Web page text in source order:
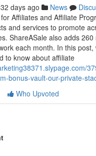
days ago News
Affiliates and Affiliate
and services to promote
ShareASale also adds 260
each month. In this post,
to know about affiliate
bonus-vault-our-private-
Who Upvoted